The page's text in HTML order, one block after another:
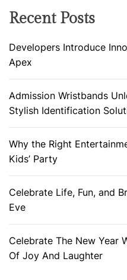
Recent Posts
Developers Introduce
Apex
Admission Wristbands
Stylish Identification
Why the Right
Kids’ Party
Celebrate Life, Fun, and
Eve
Celebrate The New Year
Of Joy And Laughter